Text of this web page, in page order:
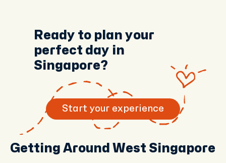
Ready to plan your
perfect day in
Singapore?
Start your experience
Getting Around West Singapore